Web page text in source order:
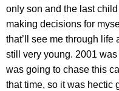
only son and the last
making decisions for
that’ll see me through
still very young. 2001 was
was going to chase this
that time, so it was hectic